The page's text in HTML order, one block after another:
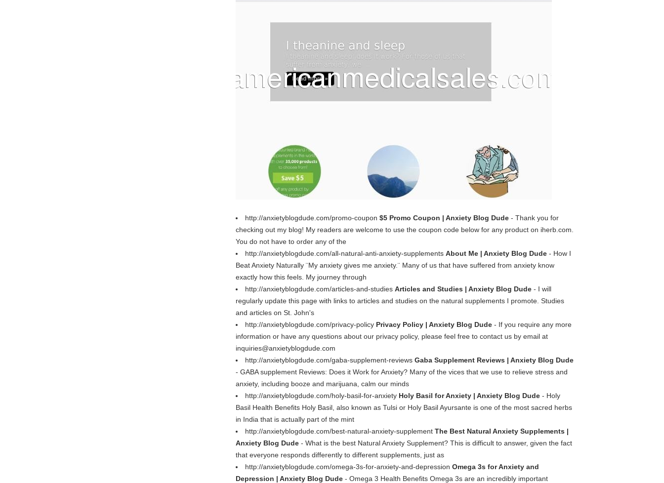
http://anxietyblogdude.com/promo-coupon $5 Promo Coupon | Anxiety Blog Dude - Thank you for
checking out my blog! My readers are welcome to use the coupon code below for any product on iherb.com.
You do not have to order any of the
http://anxietyblogdude.com/all-natural-anti-anxiety-supplements About Me | Anxiety Blog Dude - How I
Beat Anxiety Naturally ¨My anxiety gives me anxiety.¨ Many of us that have suffered from anxiety know
exactly how this feels. My journey through
http://anxietyblogdude.com/articles-and-studies Articles and Studies | Anxiety Blog Dude - I will
regularly update this page with links to articles and studies on the natural supplements I promote. Studies
and articles on St. John's
http://anxietyblogdude.com/privacy-policy Privacy Policy | Anxiety Blog Dude - If you require any more
information or have any questions about our privacy policy, please feel free to contact us by email at
inquiries@anxietyblogdude.com
http://anxietyblogdude.com/gaba-supplement-reviews Gaba Supplement Reviews | Anxiety Blog Dude
- GABA supplement Reviews: Does it Work for Anxiety? Many of the vices that we use to relieve stress and
anxiety, including booze and marijuana, calm our minds
http://anxietyblogdude.com/holy-basil-for-anxiety Holy Basil for Anxiety | Anxiety Blog Dude - Holy
Basil Health Benefits Holy Basil, also known as Tulsi or Holy Basil Ayursante is one of the most sacred herbs
in India that is actually part of the mint
http://anxietyblogdude.com/best-natural-anxiety-supplement The Best Natural Anxiety Supplements |
Anxiety Blog Dude - What is the best Natural Anxiety Supplement? This is difficult to answer, given the fact
that everyone responds differently to different supplements, just as
http://anxietyblogdude.com/omega-3s-for-anxiety-and-depression Omega 3s for Anxiety and
Depression | Anxiety Blog Dude - Omega 3 Health Benefits Omega 3s are an incredibly important